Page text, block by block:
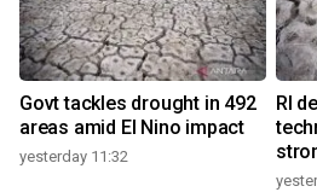
Govt tackles drought in 492
areas amid El Nino impact
yesterday 11:32
RI